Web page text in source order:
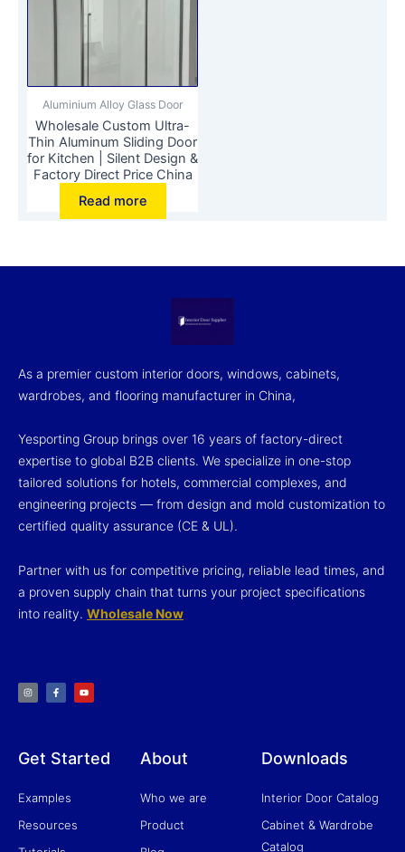
Aluminium Alloy Glass Door
Wholesale Custom Ultra-
Thin Aluminum Sliding Door
for Kitchen | Silent Design &
Factory Direct Price China
Read more
As a premier custom interior doors, windows, cabinets,
wardrobes, and flooring manufacturer in China,
Yesporting Group brings over 16 years of factory-direct
expertise to global B2B clients. We specialize in one-stop
tailored solutions for hotels, commercial complexes, and
engineering projects — from design and mold customization to
certified quality assurance (CE & UL).
Partner with us for competitive pricing, reliable lead times, and
a proven supply chain that turns your project specifications
into reality. Wholesale Now
s
t
a
c
e
b
f
t
u
Get Started
Examples
Resources
About
Who we are
Product
Downloads
Interior Door Catalog
Cabinet & Wardrobe
Catalog